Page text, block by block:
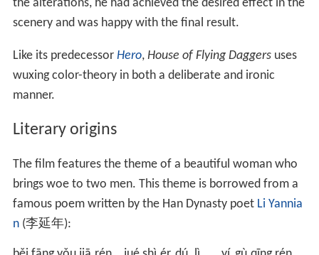
the alterations, he had achieved the desired effect in the
scenery and was happy with the final result.
Like its predecessor Hero, House of Flying Daggers uses
wuxing color-theory in both a deliberate and ironic
manner.
Literary origins
The film features the theme of a beautiful woman who
brings woe to two men. This theme is borrowed from a
famous poem written by the Han Dynasty poet Li Yannia
n(李延年):